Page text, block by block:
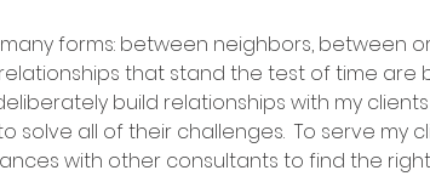
forms: between neighbors, between
that stand the test of time
build relationships with my
solve all of their challenges.  To serve my
with other consultants to find the